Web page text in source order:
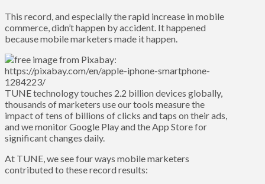
This record, and especially the rapid increase in mobile
commerce, didn’t happen by accident. It happened
because mobile marketers made it happen.
TUNE technology touches 2.2 billion devices globally,
thousands of marketers use our tools measure the
impact of tens of billions of clicks and taps on their ads,
and we monitor Google Play and the App Store for
significant changes daily.
At TUNE, we see four ways mobile marketers
contributed to these record results: